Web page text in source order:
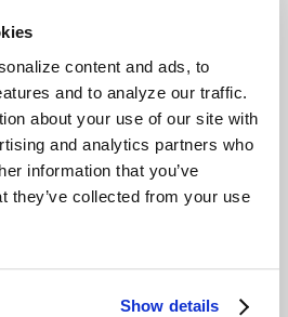
content and ads, to
and to analyze our traffic.
about your use of our site with
and analytics partners who
information that you’ve
they’ve collected from your use
Show details
THIS LOCATION